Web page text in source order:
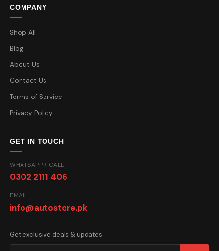
COMPANY
Shop All
Blog
About Us
Contact Us
Terms of Service
Privacy Policy
GET IN TOUCH
WHATSAPP / CALL
0302 2111 406
EMAIL
info@autostore.pk
Get exclusive deals & updates